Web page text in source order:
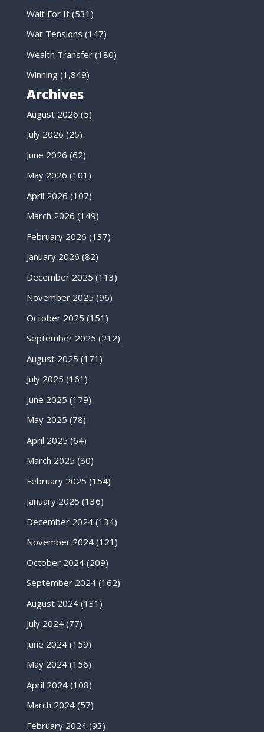
Wait For It(531)
War Tensions (147)
Wealth Transfer(180)
Winning(1,849)
Archives
August 2026 (5)
July 2026 (25)
June 2026 (62)
May 2026 (101)
April 2026 (107)
March 2026 (149)
February 2026 (137)
January 2026 (82)
December 2025 (113)
November 2025 (96)
October 2025 (151)
September 2025 (212)
August 2025 (171)
July 2025 (161)
June 2025 (179)
May 2025 (78)
April 2025 (64)
March 2025 (80)
February 2025 (154)
January 2025 (136)
December 2024(134)
November 2024(121)
October 2024(209)
September 2024(162)
August 2024(131)
July 2024(77)
June 2024(159)
May 2024(156)
April 2024(108)
March 2024(57)
February 2024(93)